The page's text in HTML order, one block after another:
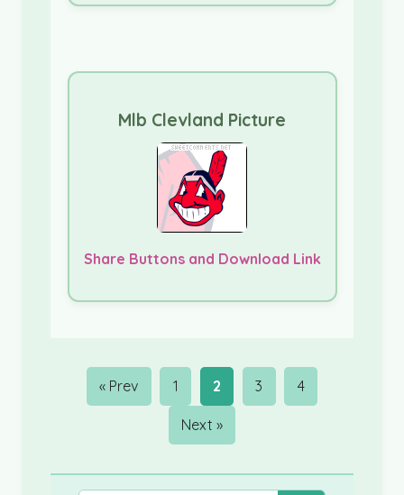
Mlb Clevland Picture
Share Buttons and Download Link
« Prev 1 2 3 4
Next »